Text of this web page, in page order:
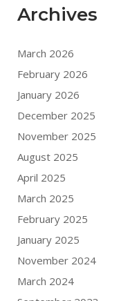
Archives
March 2026
February 2026
January 2026
December 2025
November 2025
August 2025
April 2025
March 2025
February 2025
January 2025
November 2024
March 2024